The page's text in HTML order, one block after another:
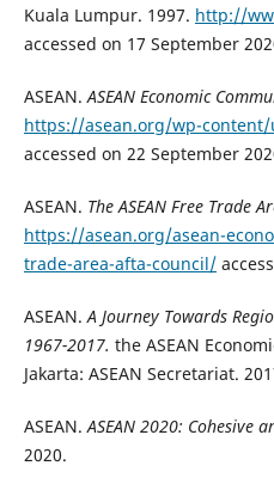
Kuala Lumpur. 1997. http://
accessed on 17 September
ASEAN.ASEAN Economic
https://asean.org/wp-
accessed on 22 September
ASEAN. The ASEAN Free Trade
https://asean.org/asean-
trade-area-afta-council/
ASEAN.A Journey Towards
1967-2017. the ASEAN
Jakarta: ASEAN Secretariat.
ASEAN.ASEAN 2020: Cohesive
2020.